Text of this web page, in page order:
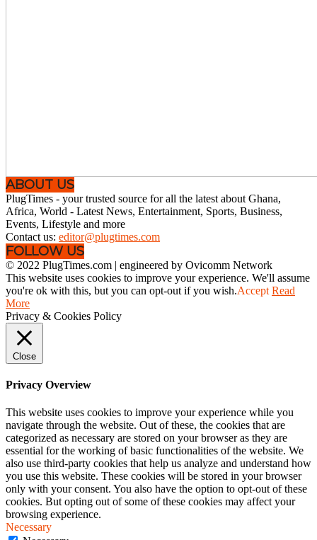
ABOUT US
PlugTimes - your trusted source for all the latest about Ghana,
Africa, World - Latest News, Entertainment, Sports, Business,
Events, Lifestyle and more
Contact us: editor@plugtimes.com
FOLLOW US
© 2022 PlugTimes.com | engineered by Ovicomm Network
This website uses cookies to improve your experience. We'll assume
you're ok with this, but you can opt-out if you wish.Accept Read
More
Privacy & Cookies Policy
Close
Privacy Overview
This website uses cookies to improve your experience while you
navigate through the website. Out of these, the cookies that are
categorized as necessary are stored on your browser as they are
essential for the working of basic functionalities of the website. We
also use third-party cookies that help us analyze and understand how
you use this website. These cookies will be stored in your browser
only with your consent. You also have the option to opt-out of these
cookies. But opting out of some of these cookies may affect your
browsing experience.
Necessary